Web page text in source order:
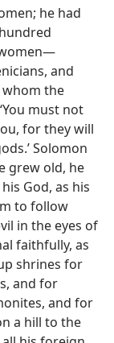
he had
and
the
must not
for they will
Solomon
grew old, he
God, as his
to follow
in the eyes of
faithfully, as
shrines for
and for
and for
a hill to the